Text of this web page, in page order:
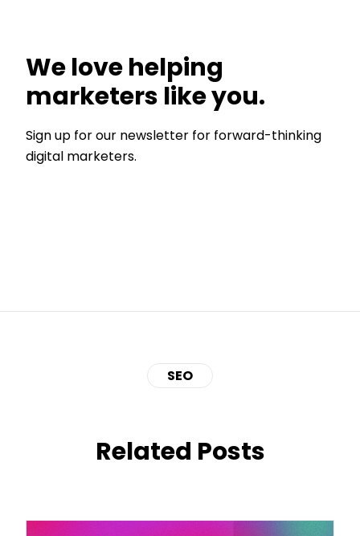
We love helping
marketers like you.
Sign up for our newsletter for forward-thinking
digital marketers.
SEO
Related Posts